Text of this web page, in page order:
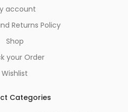
account
Returns Policy
Shop
your Order
Wishlist
Categories